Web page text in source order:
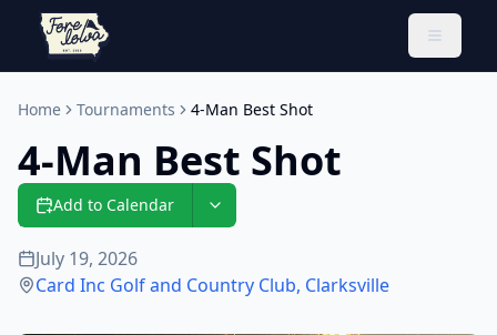
Toggle
Home Tournaments 4-Man Best Shot
4-Man Best Shot
Add to Calendar
July 19, 2026
Card Inc Golf and Country Club, Clarksville